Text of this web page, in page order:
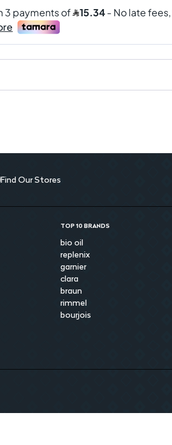
Find Our Stores
TOP 10 BRANDS
bio oil
replenix
garnier
clara
braun
rimmel
bourjois